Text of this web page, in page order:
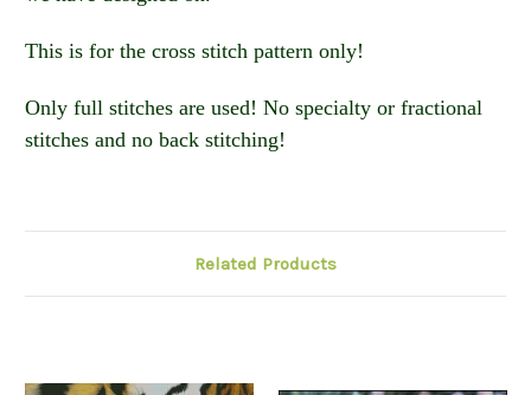
This is for the cross stitch pattern only!
Only full stitches are used! No specialty or fractional
stitches and no back stitching!
Related Products